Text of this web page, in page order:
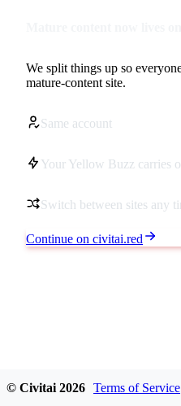
We split things up so
mature-content site.
Same account
Your Yellow Buzz carries
Switch between sites any
Continue on civitai.red
© Civitai 2026 Terms of Service